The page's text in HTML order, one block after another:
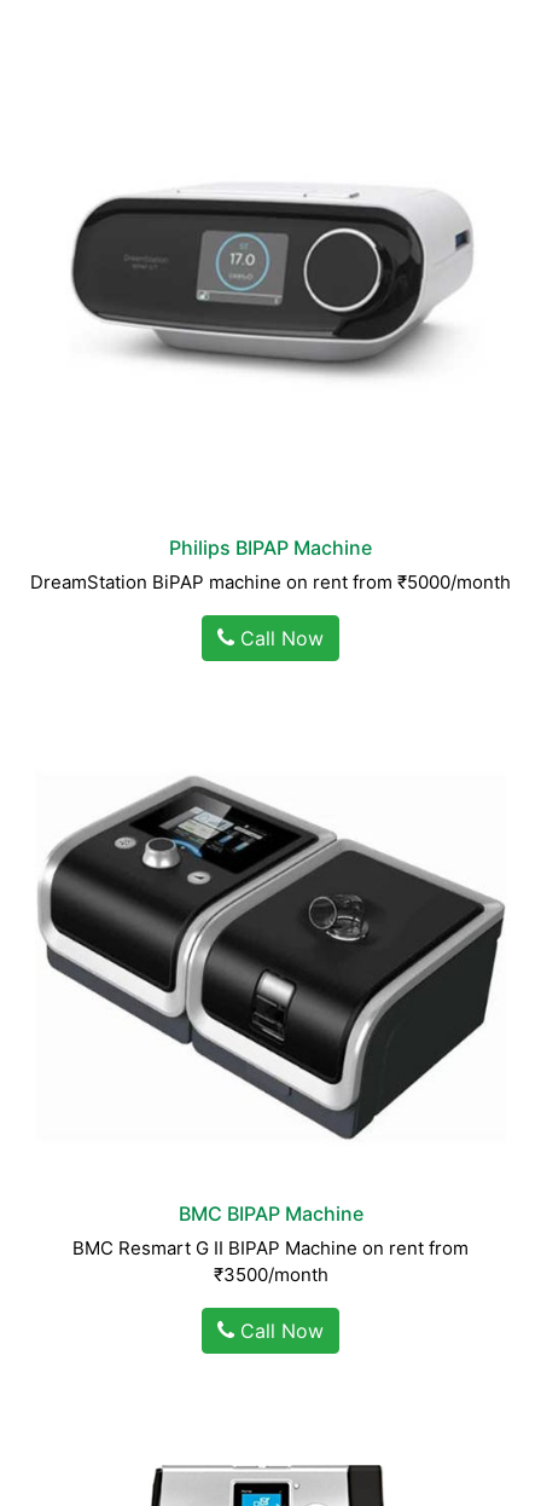
Philips BIPAP Machine
DreamStation BiPAP machine on rent from ₹5000/month
Call Now
BMC BIPAP Machine
BMC Resmart G II BIPAP Machine on rent from
₹3500/month
Call Now